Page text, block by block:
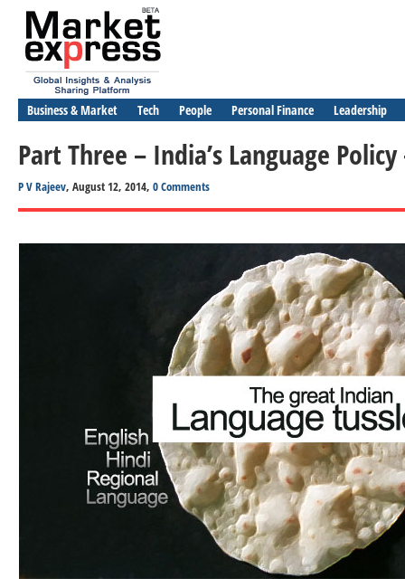
Business & Market Tech People Personal Finance Leadership
Part Three – India’s Language
P V Rajeev, August 12, 2014, 0 Comments